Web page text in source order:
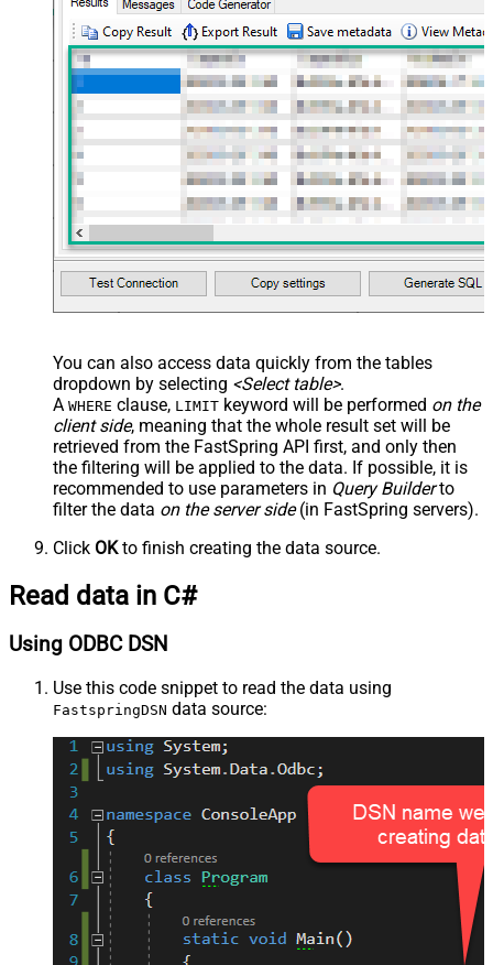
You can also access data quickly from the tables
dropdown by selecting <Select table>.
A WHERE clause, LIMIT keyword will be performed on the
client side, meaning that the whole result set will be
retrieved from the FastSpring API first, and only then
the filtering will be applied to the data. If possible, it is
recommended to use parameters in Query Builderto
filter the data on the server side(in FastSpring servers).
Click OKto finish creating the data source.
Read data in C#
Using ODBC DSN
Use this code snippet to read the data using
FastspringDSN data source: